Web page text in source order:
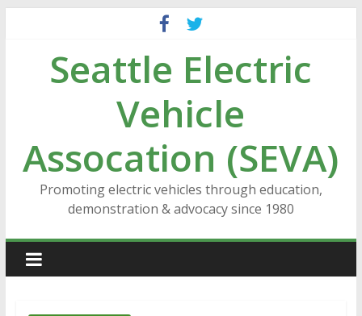
contentSeattle Electric
Vehicle
Assocation (SEVA)
Promoting electric vehicles through education,
demonstration & advocacy since 1980